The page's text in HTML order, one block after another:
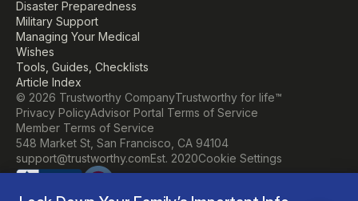
Disaster Preparedness
Military Support
Managing Your Medical
Wishes
Tools, Guides, Checklists
Article Index
© 2026 Trustworthy CompanyTrustworthy for life™
Privacy PolicyAdvisor Portal Terms of Service
Member Terms of Service
548 Market St, San Francisco, CA 94104
support@trustworthy.comEst. 2020Cookie Settings